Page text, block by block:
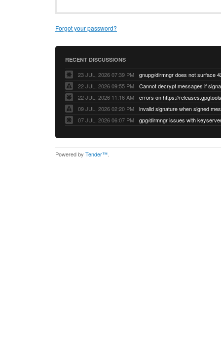
Forgot your password?
RECENT DISCUSSIONS
23 JUL, 2026 07:39 PM
22 JUL, 2026 09:55 PM
22 JUL, 2026 11:16 AM
errors on https://
09 JUL, 2026 02:20 PM
07 JUL, 2026 06:07 PM
Powered by Tender™